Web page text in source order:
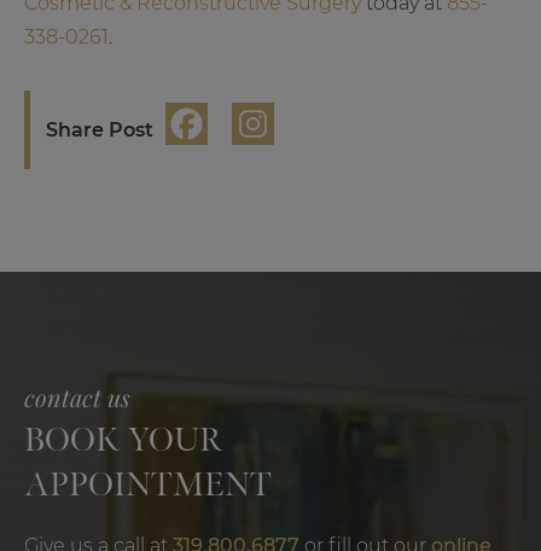
338-0261 .
Share Post
contact us
BOOK YOUR
APPOINTMENT
Give us a call at 319.800.6877 or fill out our online